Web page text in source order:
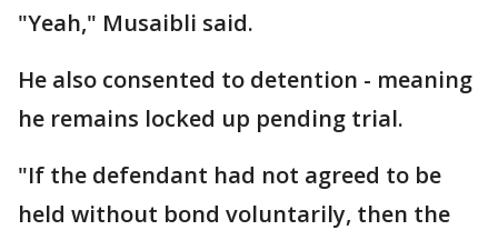
"Yeah," Musaibli said.
He also consented to detention - meaning
he remains locked up pending trial.
"If the defendant had not agreed to be
held without bond voluntarily, then the